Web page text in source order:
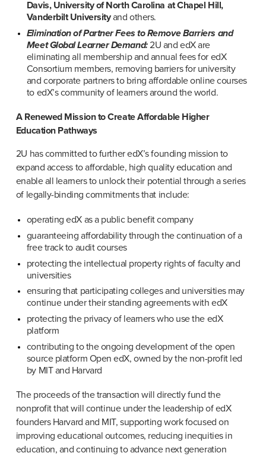
Davis, University of North Carolina at Chapel Hill,
Vanderbilt University and others.
Elimination of Partner Fees to Remove Barriers and
Meet Global Learner Demand: 2U and edX are
eliminating all membership and annual fees for edX
Consortium members, removing barriers for university
and corporate partners to bring affordable online courses
to edX’s community of learners around the world.
A Renewed Mission to Create Affordable Higher
Education Pathways ​​
2U has committed to further edX’s founding mission to
expand access to affordable, high quality education and
enable all learners to unlock their potential through a series
of legally-binding commitments that include:
operating edX as a public benefit company
guaranteeing affordability through the continuation of a
free track to audit courses
protecting the intellectual property rights of faculty and
universities
ensuring that participating colleges and universities may
continue under their standing agreements with edX
protecting the privacy of learners who use the edX
platform
contributing to the ongoing development of the open
source platform Open edX, owned by the non-profit led
by MIT and Harvard
The proceeds of the transaction will directly fund the
nonprofit that will continue under the leadership of edX
founders Harvard and MIT, supporting work focused on
improving educational outcomes, reducing inequities in
education, and continuing to advance next generation